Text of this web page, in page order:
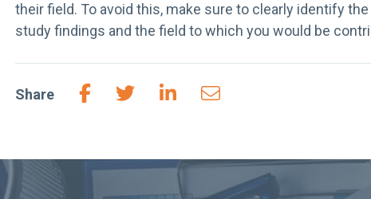
their field. To avoid this, make sure to clearly identify
study findings and the field to which you would be
Share